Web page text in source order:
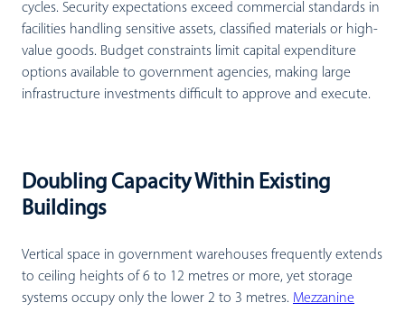
cycles. Security expectations exceed commercial standards in
facilities handling sensitive assets, classified materials or high-
value goods. Budget constraints limit capital expenditure
options available to government agencies, making large
infrastructure investments difficult to approve and execute.
Doubling Capacity Within Existing
Buildings
Vertical space in government warehouses frequently extends
to ceiling heights of 6 to 12 metres or more, yet storage
systems occupy only the lower 2 to 3 metres. Mezzanine